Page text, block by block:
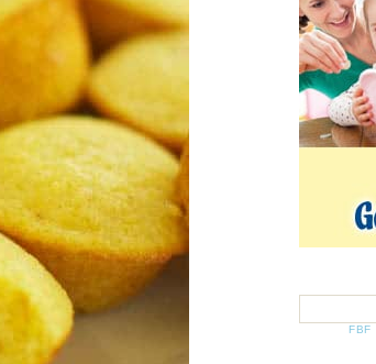
FBF